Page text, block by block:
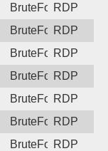
BruteForceRDP
BruteForceRDP
BruteForceRDP
BruteForceRDP
BruteForceRDP
BruteForceRDP
BruteForceRDP